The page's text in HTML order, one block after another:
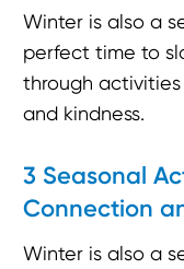
Winter is also a
perfect time to
through
and kindness.
3 Seasonal
Connection
Winter is also a